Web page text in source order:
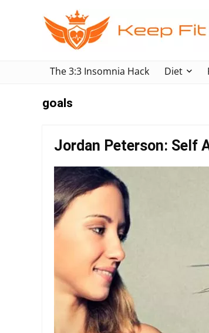
The 3:3 Insomnia Hack Diet
goals
Jordan Peterson: Self